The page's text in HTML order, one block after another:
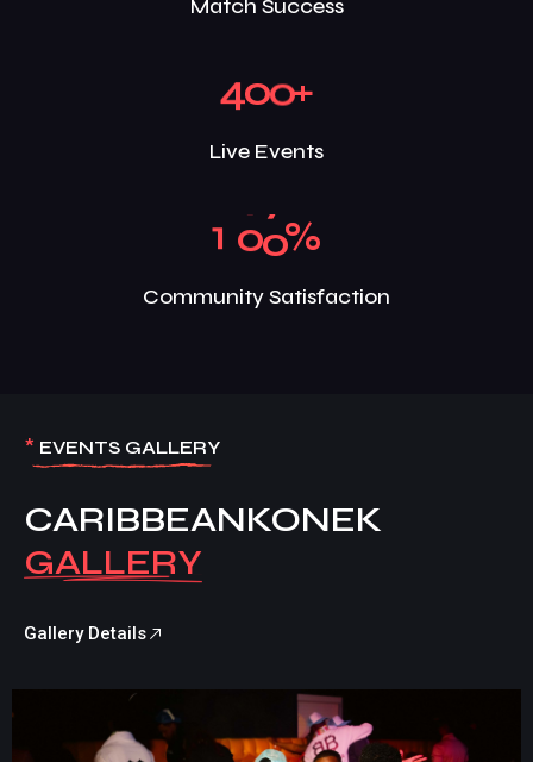
Match Success
400+
Live Events
1 00%
Community Satisfaction
* EVENTS GALLERY
CARIBBEANKONEK
Gallery Details